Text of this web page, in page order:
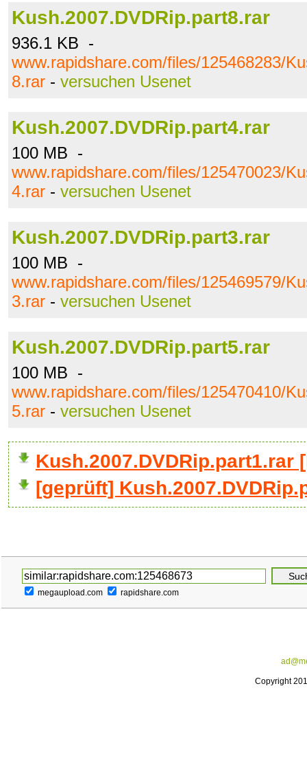
Kush.2007.DVDRip.part8.rar
936.1 KB -
www.rapidshare.com/files/125468283/
8.rar - versuchen Usenet
Kush.2007.DVDRip.part4.rar
100 MB -
www.rapidshare.com/files/125470023/
4.rar - versuchen Usenet
Kush.2007.DVDRip.part3.rar
100 MB -
www.rapidshare.com/files/125469579/
3.rar - versuchen Usenet
Kush.2007.DVDRip.part5.rar
100 MB -
www.rapidshare.com/files/125470410/
5.rar - versuchen Usenet
Kush.2007.DVDRip.part1.rar
[geprüft]
megaupload.com rapidshare.com
Copyright